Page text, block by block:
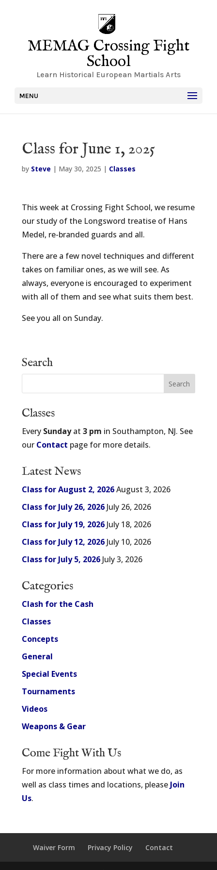
MEMAG Crossing Fight
School
Learn Historical European Martials Arts
MENU
Class for June 1, 2025
by Steve | May 30, 2025 | Classes
This week at Crossing Fight School, we resume
our study of the Longsword treatise of Hans
Medel, re-branded guards and all.
There are a few novel techniques and different
takes on familiar ones, as we will see. As
always, everyone is encouraged to experiment
with all of them and see what suits them best.
See you all on Sunday.
Search
Classes
Every Sundayat 3 pm in Southampton, NJ. See
our Contact page for more details.
Latest News
Class for August 2, 2026August 3, 2026
Class for July 26, 2026 July 26, 2026
Class for July 19, 2026 July 18, 2026
Class for July 12, 2026 July 10, 2026
Class for July 5, 2026 July 3, 2026
Categories
Clash for the Cash
Classes
Concepts
General
Special Events
Tournaments
Videos
Weapons & Gear
Come Fight With Us
For more information about what we do, as
well as class times and locations, please Join
Us.
Waiver Form Privacy Policy Contact